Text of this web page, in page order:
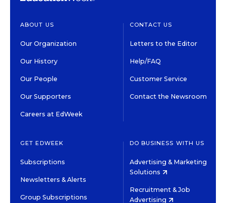
ABOUT US
Our Organization
Our History
Our People
Our Supporters
Careers at EdWeek
CONTACT US
Letters to the Editor
Help/FAQ
Customer Service
Contact the Newsroom
GET EDWEEK
Subscriptions
Newsletters & Alerts
Group Subscriptions
DO BUSINESS WITH US
Advertising & Marketing
Solutions
Recruitment & Job
Advertising